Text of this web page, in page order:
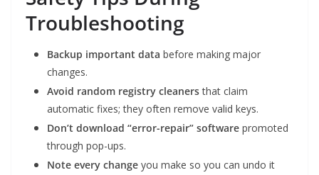
Troubleshooting
Backup important data before making major
changes.
Avoid random registry cleanersthat claim
automatic fixes; they often remove valid keys.
Don’t download “error-repair” software promoted
through pop-ups.
Note every change you make so you can undo it